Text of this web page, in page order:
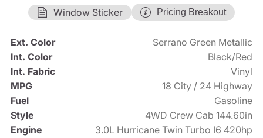
Window Sticker
Pricing Breakout
Ext. Color
Serrano Green Metallic
Int. Color
Black/Red
Int. Fabric
Vinyl
MPG
18 City / 24 Highway
Fuel
Gasoline
Style
4WD Crew Cab 144.60in
Engine
3.0L Hurricane Twin Turbo I6 420hp